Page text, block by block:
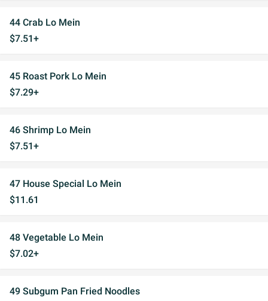
44 Crab Lo Mein
$7.51+
45 Roast Pork Lo Mein
$7.29+
46 Shrimp Lo Mein
$7.51+
47 House Special Lo Mein
$11.61
48 Vegetable Lo Mein
$7.02+
49 Subgum Pan Fried Noodles